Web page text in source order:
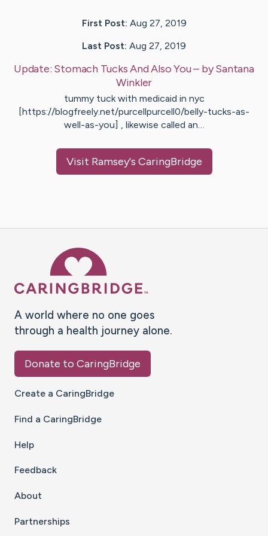
First Post: Aug 27, 2019
Last Post: Aug 27, 2019
Update: Stomach Tucks And Also You– bySantana
Winkler
tummy tuck with medicaid in nyc
[https://blogfreely.net/purcellpurcell0/belly-tucks-as-
well-as-you] , likewise called an…
Visit Ramsey's CaringBridge
A world where no one goes
through a health journey alone.
Donate to CaringBridge
Create a CaringBridge
Find a CaringBridge
Help
Feedback
About
Partnerships